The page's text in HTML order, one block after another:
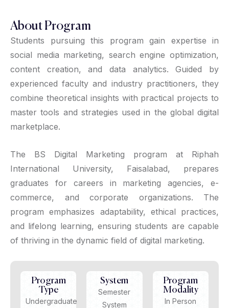
About Program
Students pursuing this program gain expertise in
social media marketing, search engine optimization,
content creation, and data analytics. Guided by
experienced faculty and industry practitioners, they
combine theoretical insights with practical projects to
master tools and strategies used in the global digital
marketplace.
The BS Digital Marketing program at Riphah
International University, Faisalabad, prepares
graduates for careers in marketing agencies, e-
commerce, and corporate organizations. The
program emphasizes adaptability, ethical practices,
and lifelong learning, ensuring students are capable
of thriving in the dynamic field of digital marketing.
Program
Type
Undergraduate
System
Semester
System
Program
Modality
In Person